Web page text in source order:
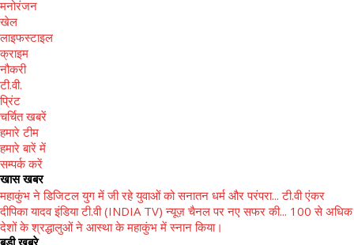
मनोरंजन
खेल
लाइफस्टाइल
क्राइम
नौकरी
टी.वी.
प्रिंट
चर्चित खबरें
हमारे टीम
हमारे बारें में
सम्पर्क करें
खास खबर
महाकुंभ ने डिजिटल युग में जी रहे युवाओं को सनातन धर्म और परंपरा... टी.वी एंकर
दीपिका यादव इंडिया टी.वी (INDIA TV) न्यूज़ चैनल पर नए सफर की... 100 से अधिक
देशों के श्रद्धालुओं ने आस्था के महाकुंभ में स्नान किया।